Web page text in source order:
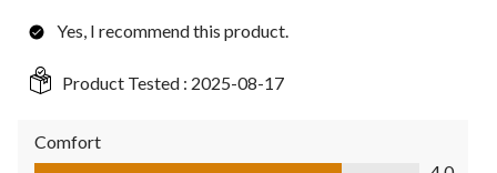
Yes, I recommend this product.
Product Tested : 2025-08-17
Comfort
Comfort, 4.0 out of 5